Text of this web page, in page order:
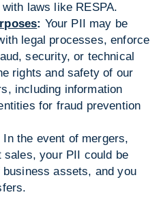
laws like RESPA.
: Your PII may be
legal processes, enforce
security, or technical
rights and safety of our
including information
for fraud prevention
In the event of mergers,
your PII could be
assets, and you